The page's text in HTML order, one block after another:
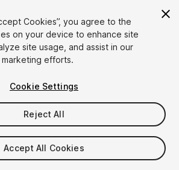
1/2
at checkout
Cookies”, you agree to the
on your device to enhance site
site usage, and assist in our
marketing efforts.
Cookie Settings
Reject All
Accept All Cookies